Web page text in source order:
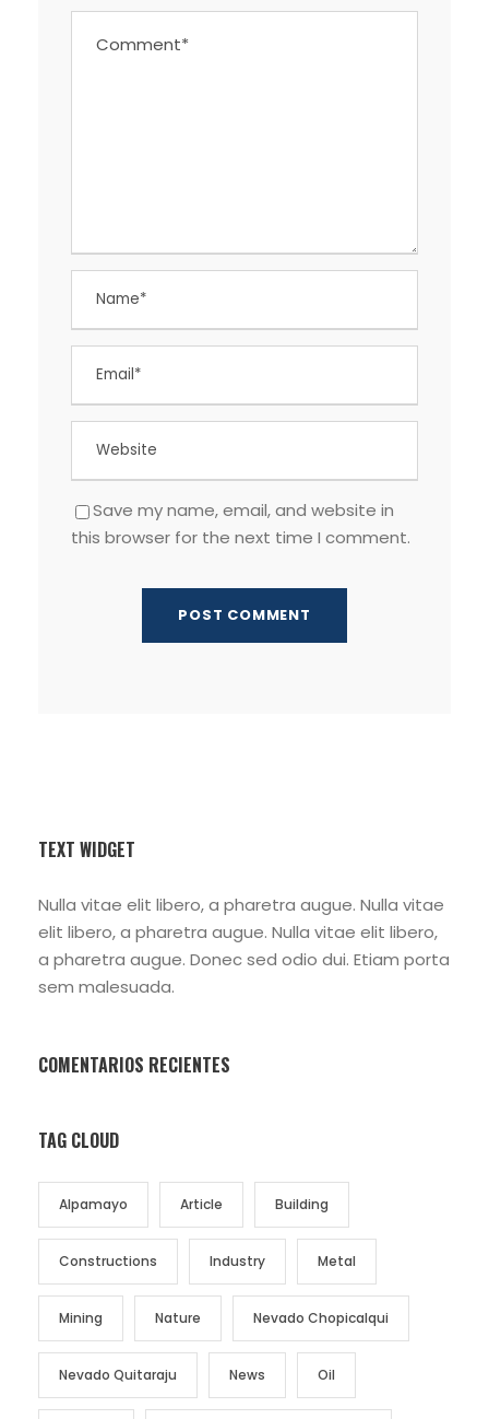
Save my name, email, and website in
this browser for the next time I comment.
TEXT WIDGET
Nulla vitae elit libero, a pharetra augue. Nulla vitae
elit libero, a pharetra augue. Nulla vitae elit libero,
a pharetra augue. Donec sed odio dui. Etiam porta
sem malesuada.
COMENTARIOS RECIENTES
TAG CLOUD
Alpamayo Article Building
Constructions Industry Metal
Mining Nature Nevado Chopicalqui
Nevado Quitaraju News Oil